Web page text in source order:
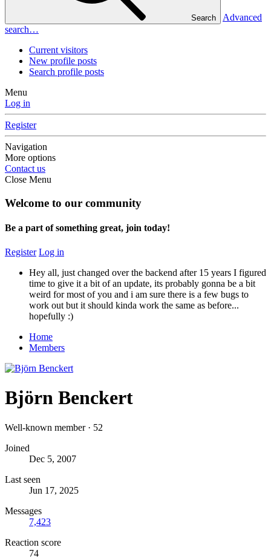
Search
Advanced
search…
Current visitors
New profile posts
Search profile posts
Menu
Log in
Register
Navigation
More options
Contact us
Close Menu
Welcome to our community
Be a part of something great, join today!
Register Log in
Hey all, just changed over the backend after 15 years I figured
time to give it a bit of an update, its probably gonna be a bit
weird for most of you and i am sure there is a few bugs to
work out but it should kinda work the same as before...
hopefully :)
Home
Members
Björn Benckert
Well-known member · 52
Joined
Dec 5, 2007
Last seen
Jun 17, 2025
Messages
7,423
Reaction score
74